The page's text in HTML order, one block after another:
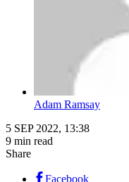
Adam Ramsay
5 SEP 2022, 13:38
9 min read
Share
Facebook